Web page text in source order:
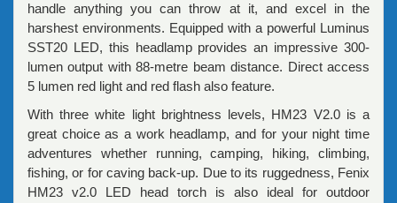
handle anything you can throw at it, and excel in the
harshest environments. Equipped with a powerful Luminus
SST20 LED, this headlamp provides an impressive 300-
lumen output with 88-metre beam distance. Direct access
5 lumen red light and red flash also feature.
With three white light brightness levels, HM23 V2.0 is a
great choice as a work headlamp, and for your night time
adventures whether running, camping, hiking, climbing,
fishing, or for caving back-up. Due to its ruggedness, Fenix
HM23 v2.0 LED head torch is also ideal for outdoor